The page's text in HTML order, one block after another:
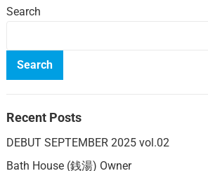
Search
Search
Recent Posts
DEBUT SEPTEMBER 2025 vol.02
Bath House (銭湯) Owner